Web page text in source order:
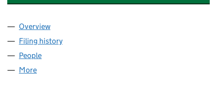
Company
Overview
Filing history
People
More